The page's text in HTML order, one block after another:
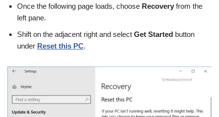
Once the following page loads, choose Recovery from the
left pane.
Shift on the adjacent right and select Get Started button
under Reset this PC.